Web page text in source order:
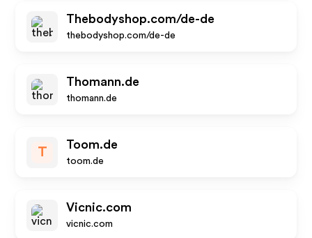
Thebodyshop.com/de-de
thebodyshop.com/de-de
Thomann.de
thomann.de
T
Toom.de
toom.de
Vicnic.com
vicnic.com